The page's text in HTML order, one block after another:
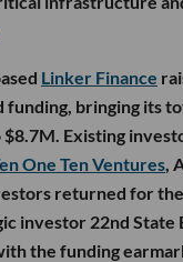
Linker Finance
funding, bringing its
Existing
One Ten Ventures,
returned for
investor 22nd State
the funding